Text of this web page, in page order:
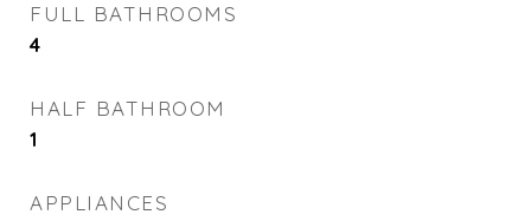
FULL BATHROOMS
4
HALF BATHROOM
1
APPLIANCES